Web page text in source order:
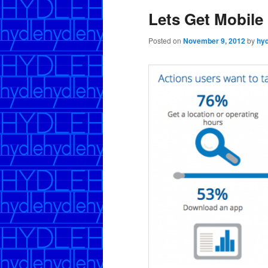
Lets Get Mobile
Posted on November 9, 2012by